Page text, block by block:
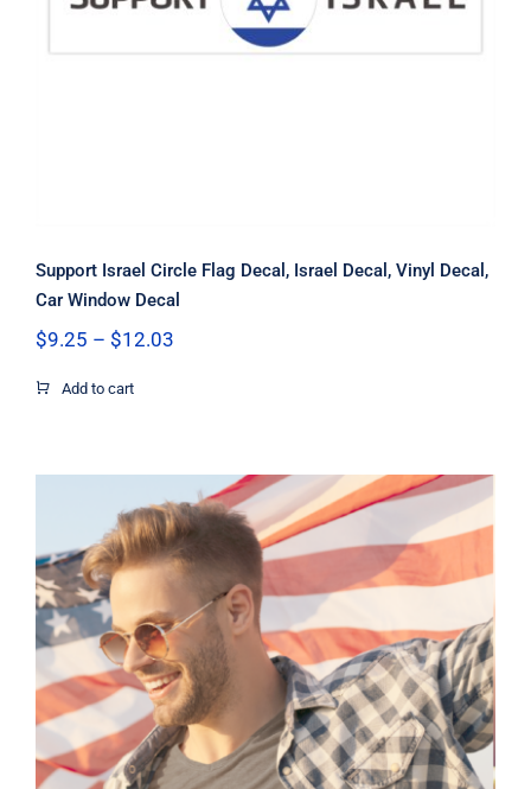
Decal
Support Israel Circle Flag Decal, Israel Decal, Vinyl Decal,
Car Window Decal
$9.25 – $12.03Price
Add to cart
Pray Men’s T-shirt, Dad Tshirt,
Support Israel Tshirt, Israel Tshirt,
Jew Shirt, Pray Jewish T-Shirt, Israel
Shirt, Hebrew T-Shirt, Jewish
American Shirt, Jewish Heritage